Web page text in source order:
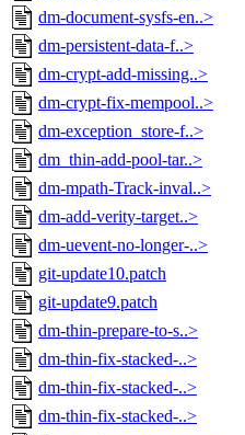
dm-document-sysfs-en..>
dm-persistent-data-f..>
dm-crypt-add-missing..>
dm-crypt-fix-mempool..>
dm-exception_store-f..>
dm_thin-add-pool-tar..>
dm-mpath-Track-inval..>
dm-add-verity-target..>
dm-uevent-no-longer-..>
git-update10.patch
git-update9.patch
dm-thin-prepare-to-s..>
dm-thin-fix-stacked-..>
dm-thin-fix-stacked-..>
dm-thin-fix-stacked-..>